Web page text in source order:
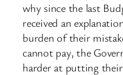
why since the last
received an
burden of their
cannot pay, the
harder at putting